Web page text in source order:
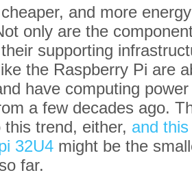
and more
only are the
supporting
the Raspberry Pi are
have computing
a few decades ago.
trend, either, and
32U4 might be the
far.